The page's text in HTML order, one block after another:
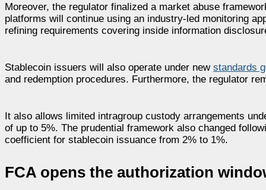
Moreover, the regulator finalized a market abuse
platforms will continue using an industry-led monitoring
refining requirements covering inside information
Stablecoin issuers will also operate under new standards
and redemption procedures. Furthermore, the regulator
It also allows limited intragroup custody arrangements
of up to 5%. The prudential framework also changed
coefficient for stablecoin issuance from 2% to 1%.
FCA opens the authorization